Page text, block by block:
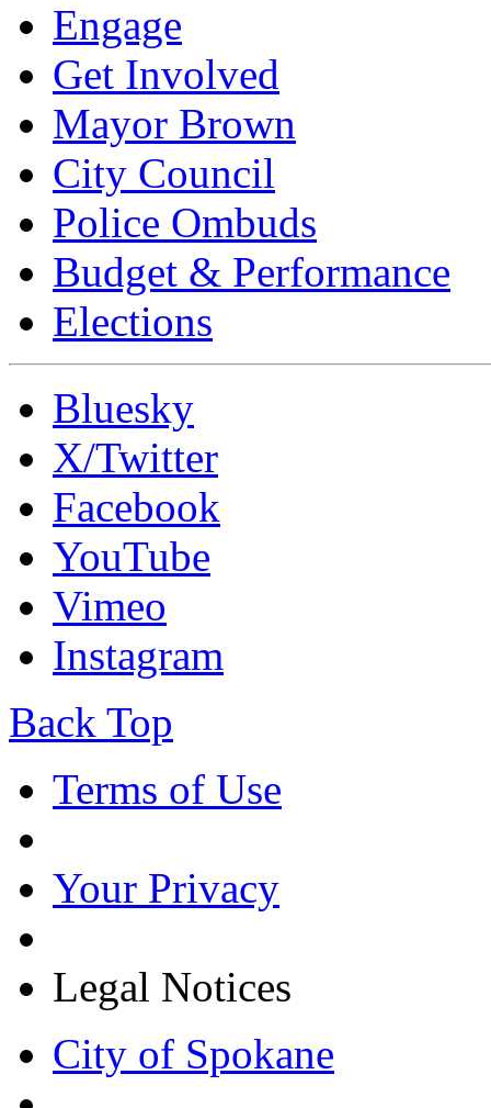
Engage
Get Involved
Mayor Brown
City Council
Police Ombuds
Budget & Performance
Elections
Bluesky
X/Twitter
Facebook
YouTube
Vimeo
Instagram
Back Top
Terms of Use
Your Privacy
Legal Notices
City of Spokane